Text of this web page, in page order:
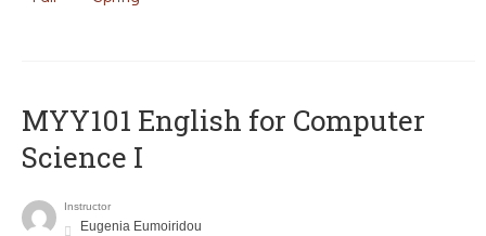
MYY101 English for Computer
Science I
Instructor
Eugenia Eumoiridou